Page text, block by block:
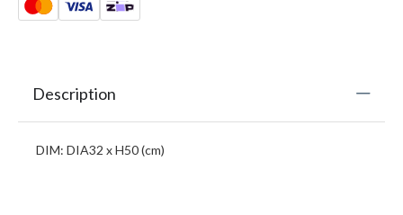
Description
DIM: DIA32 x H50 (cm)